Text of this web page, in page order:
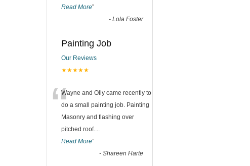
Read More”
- Lola Foster
Painting Job
Our Reviews
★★★★★
“Wayne and Olly came recently to
do a small painting job. Painting
Masonry and flashing over
pitched roof....
Read More”
- Shareen Harte